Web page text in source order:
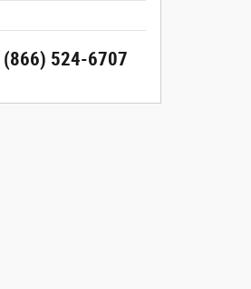
(866) 524-6707